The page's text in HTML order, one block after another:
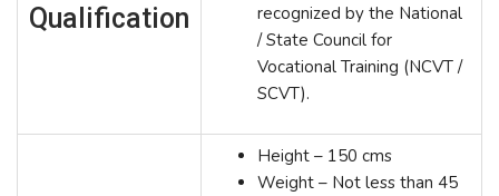
Qualification
recognized by the National
/ State Council for
Vocational Training (NCVT /
SCVT).
Height – 150 cms
Weight – Not less than 45